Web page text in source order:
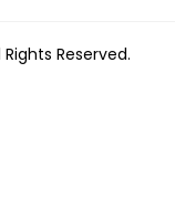
Reserved.